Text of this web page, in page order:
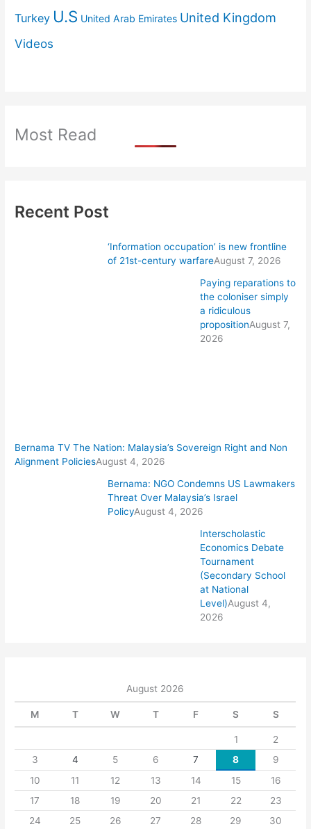
Turkey U.S United Arab Emirates United Kingdom
Videos
Most Read
Recent Post
‘Information occupation’ is new frontline
of 21st-century warfareAugust 7, 2026
Paying reparations to
the coloniser simply
a ridiculous
propositionAugust 7,
2026
Bernama TV The Nation: Malaysia’s Sovereign Right and Non
Alignment PoliciesAugust 4, 2026
Bernama: NGO Condemns US Lawmakers
Threat Over Malaysia’s Israel
PolicyAugust 4, 2026
Interscholastic
Economics Debate
Tournament
(Secondary School
at National
Level)August 4,
2026
August 2026
M T W T F S S
1
2
3
4 5 6 7 8
9
10
11 12 13 14 15
16
17
18 19 20 21 22
23
24
25 26 27 28 29 30